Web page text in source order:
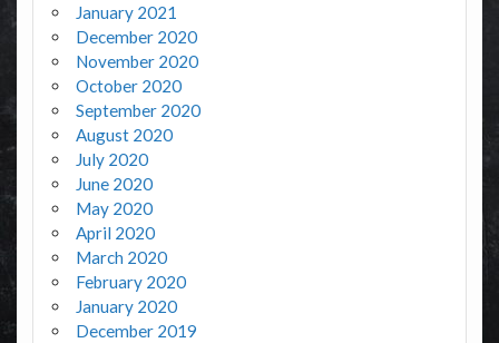
January 2021
December 2020
November 2020
October 2020
September 2020
August 2020
July 2020
June 2020
May 2020
April 2020
March 2020
February 2020
January 2020
December 2019